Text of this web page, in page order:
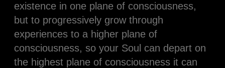
existence in one plane of consciousness,
but to progressively grow through
experiences to a higher plane of
consciousness, so your Soul can depart on
the highest plane of consciousness it can